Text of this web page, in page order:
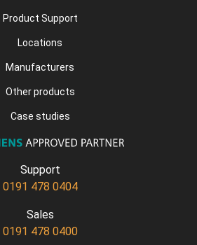
Product Support
Locations
Manufacturers
Other products
Case studies
Support
0191 478 0404
Sales
0191 478 0400